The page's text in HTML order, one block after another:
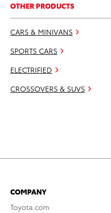
OTHER PRODUCTS
CARS & MINIVANS
SPORTS CARS
ELECTRIFIED
CROSSOVERS & SUVS
COMPANY
Toyota.com